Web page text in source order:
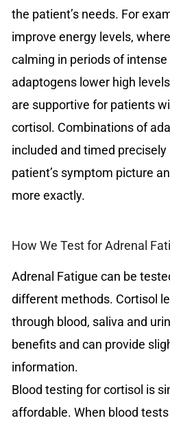
the patient’s needs. For
improve energy levels,
calming in periods of
adaptogens lower high
are supportive for patients
cortisol. Combinations of
included and timed
patient’s symptom picture
more exactly.
How We Test for Adrenal
Adrenal Fatigue can be
different methods. Cortisol
through blood, saliva and
benefits and can provide
information.
Blood testing for cortisol is
affordable. When blood